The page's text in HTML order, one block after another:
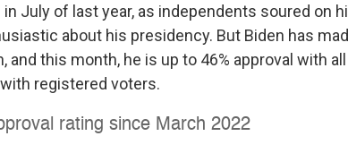
July of last year, as independents soured on
about his presidency. But Biden has
and this month, he is up to 46% approval with
registered voters.